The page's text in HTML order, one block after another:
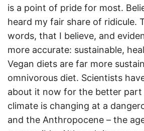
is a point of pride for most.
heard my fair share of ridicule.
words, that I believe, and
more accurate: sustainable,
Vegan diets are far more
omnivorous diet. Scientists
about it now for the better
climate is changing at a
and the Anthropocene – the